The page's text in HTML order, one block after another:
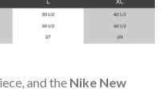
and the Nike New